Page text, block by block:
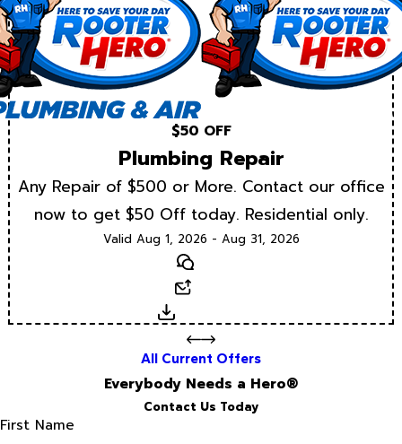
$50 OFF
Plumbing Repair
Any Repair of $500 or More. Contact our office
now to get $50 Off today. Residential only.
Valid Aug 1, 2026 - Aug 31, 2026
Text
Download
All Current Offers
Everybody Needs a Hero®
Contact Us Today
First Name